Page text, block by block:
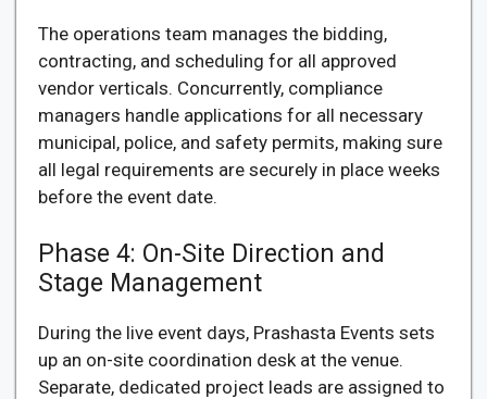
The operations team manages the bidding,
contracting, and scheduling for all approved
vendor verticals. Concurrently, compliance
managers handle applications for all necessary
municipal, police, and safety permits, making sure
all legal requirements are securely in place weeks
before the event date.
Phase 4: On-Site Direction and
Stage Management
During the live event days, Prashasta Events sets
up an on-site coordination desk at the venue.
Separate, dedicated project leads are assigned to